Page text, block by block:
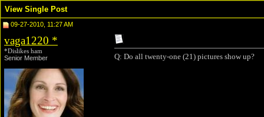
View Single Post
09-27-2010, 11:27 AM
vaga1220 *
*Dislikes ham
Senior Member
Q: Do all twenty-one (21) pictures show up?